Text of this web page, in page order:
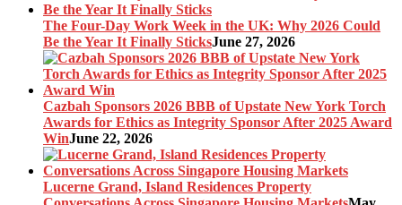
The Four-Day Work Week in the UK: Why 2026 Could
Be the Year It Finally SticksJune 27, 2026
Cazbah Sponsors 2026 BBB of Upstate New York Torch
Awards for Ethics as Integrity Sponsor After 2025 Award
WinJune 22, 2026
Lucerne Grand, Island Residences Property